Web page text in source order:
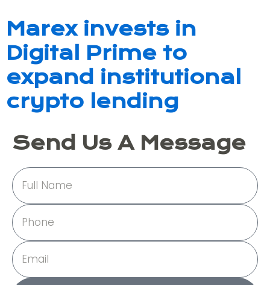
Marex invests in
Digital Prime to
expand institutional
crypto lending
Send Us A Message
Full
Name
Phone
Email